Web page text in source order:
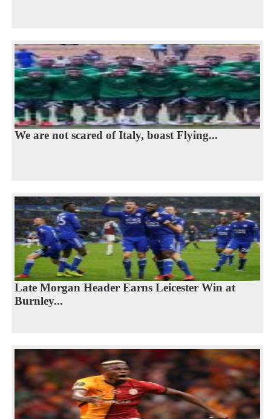
We are not scared of Italy, boast Flying...
Late Morgan Header Earns Leicester Win at
Burnley...